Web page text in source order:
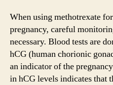
When using methotrexate
pregnancy, careful
necessary. Blood tests are
hCG (human chorionic
an indicator of the
in hCG levels indicates that